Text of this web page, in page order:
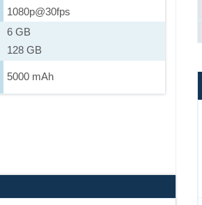
1080p@30fps
6 GB
128 GB
5000 mAh